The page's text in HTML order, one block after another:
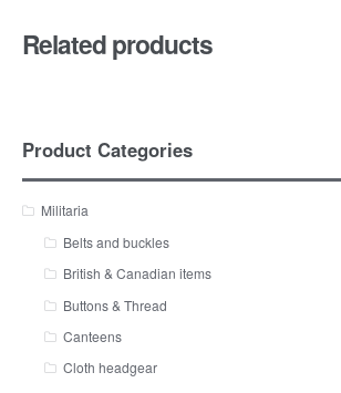
Related products
Product Categories
Militaria
Belts and buckles
British & Canadian items
Buttons & Thread
Canteens
Cloth headgear